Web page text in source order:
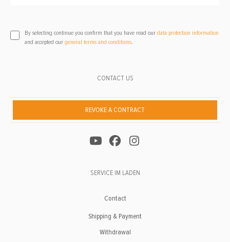
CONTACT US
REVOKE A CONTRACT
SERVICE IM LADEN
Contact
Shipping & Payment
Withdrawal
By selecting continue you confirm that you have read our data protection information
and accepted our general terms and conditions.